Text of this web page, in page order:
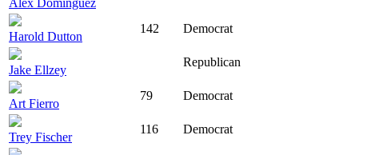
Alex Dominguez
Harold Dutton
142 Democrat
Jake Ellzey
Republican
Art Fierro
79 Democrat
Trey Fischer
116 Democrat